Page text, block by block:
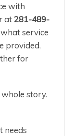
with
at281-489-
service
provided,
for
story.
needs